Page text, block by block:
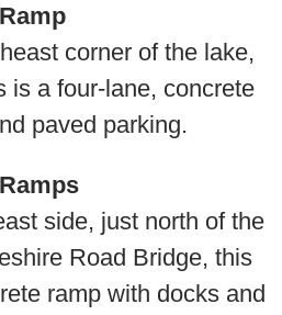
corner of the lake,
is a four-lane, concrete
paved parking.
side, just north of the
Road Bridge, this
ramp with docks and